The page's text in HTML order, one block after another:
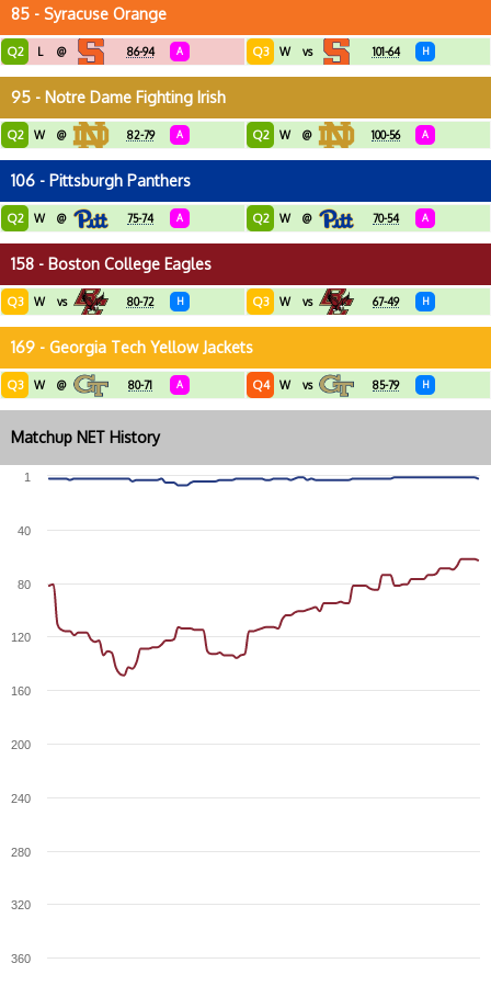
85 - Syracuse Orange
Q2 L @ 86-94 A Q3 W vs 101-64 H
95 - Notre Dame Fighting Irish
Q2 W @ 82-79 A Q2 W @ 100-56 A
106 - Pittsburgh Panthers
Q2 W @ 75-74 A Q2 W @ 70-54 A
158 - Boston College Eagles
Q3 W vs 80-72 H Q3 W vs 67-49 H
169 - Georgia Tech Yellow Jackets
Q3 W @ 80-71 A Q4 W vs 85-79 H
Matchup NET History
360
320
280
240
200
160
120
80
40
1